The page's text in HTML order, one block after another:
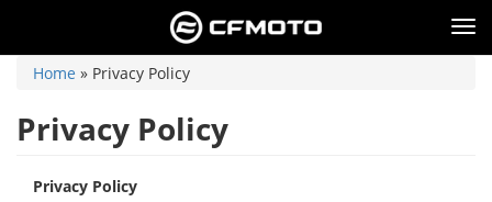
content
You
here
Home » Privacy Policy
Privacy Policy
Privacy Policy